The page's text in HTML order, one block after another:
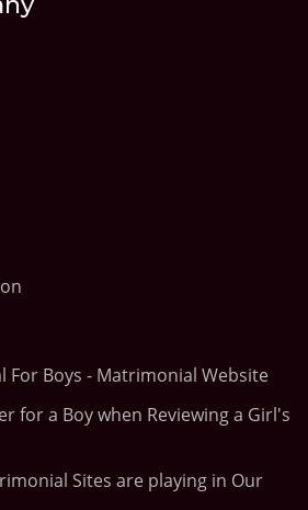
For Boys - Matrimonial Website
for a Boy when Reviewing a Girl's
Sites are playing in Our